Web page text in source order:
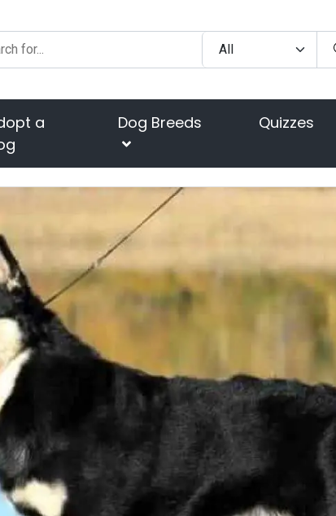
a
Dog Breeds Quizzes